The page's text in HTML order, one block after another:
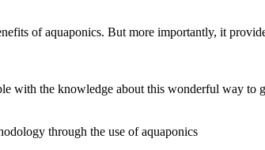
of aquaponics. But more importantly, it
with the knowledge about this wonderful way to
through the use of aquaponics